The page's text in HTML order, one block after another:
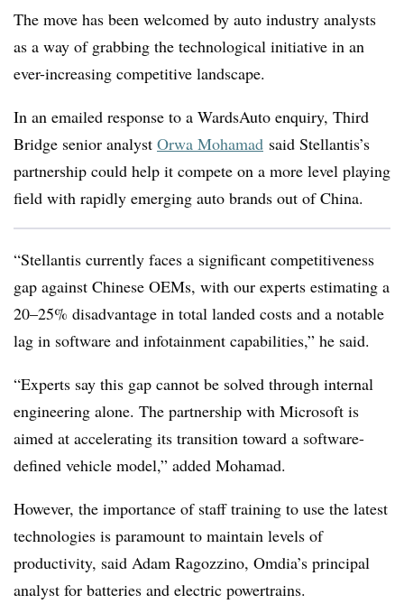
The move has been welcomed by auto industry analysts
as a way of grabbing the technological initiative in an
ever-increasing competitive landscape.
In an emailed response to a WardsAuto enquiry, Third
Bridge senior analyst Orwa Mohamad said Stellantis’s
partnership could help it compete on a more level playing
field with rapidly emerging auto brands out of China.
“Stellantis currently faces a significant competitiveness
gap against Chinese OEMs, with our experts estimating a
20–25% disadvantage in total landed costs and a notable
lag in software and infotainment capabilities,” he said.
“Experts say this gap cannot be solved through internal
engineering alone. The partnership with Microsoft is
aimed at accelerating its transition toward a software-
defined vehicle model,” added Mohamad.
However, the importance of staff training to use the latest
technologies is paramount to maintain levels of
productivity, said Adam Ragozzino, Omdia’s principal
analyst for batteries and electric powertrains.